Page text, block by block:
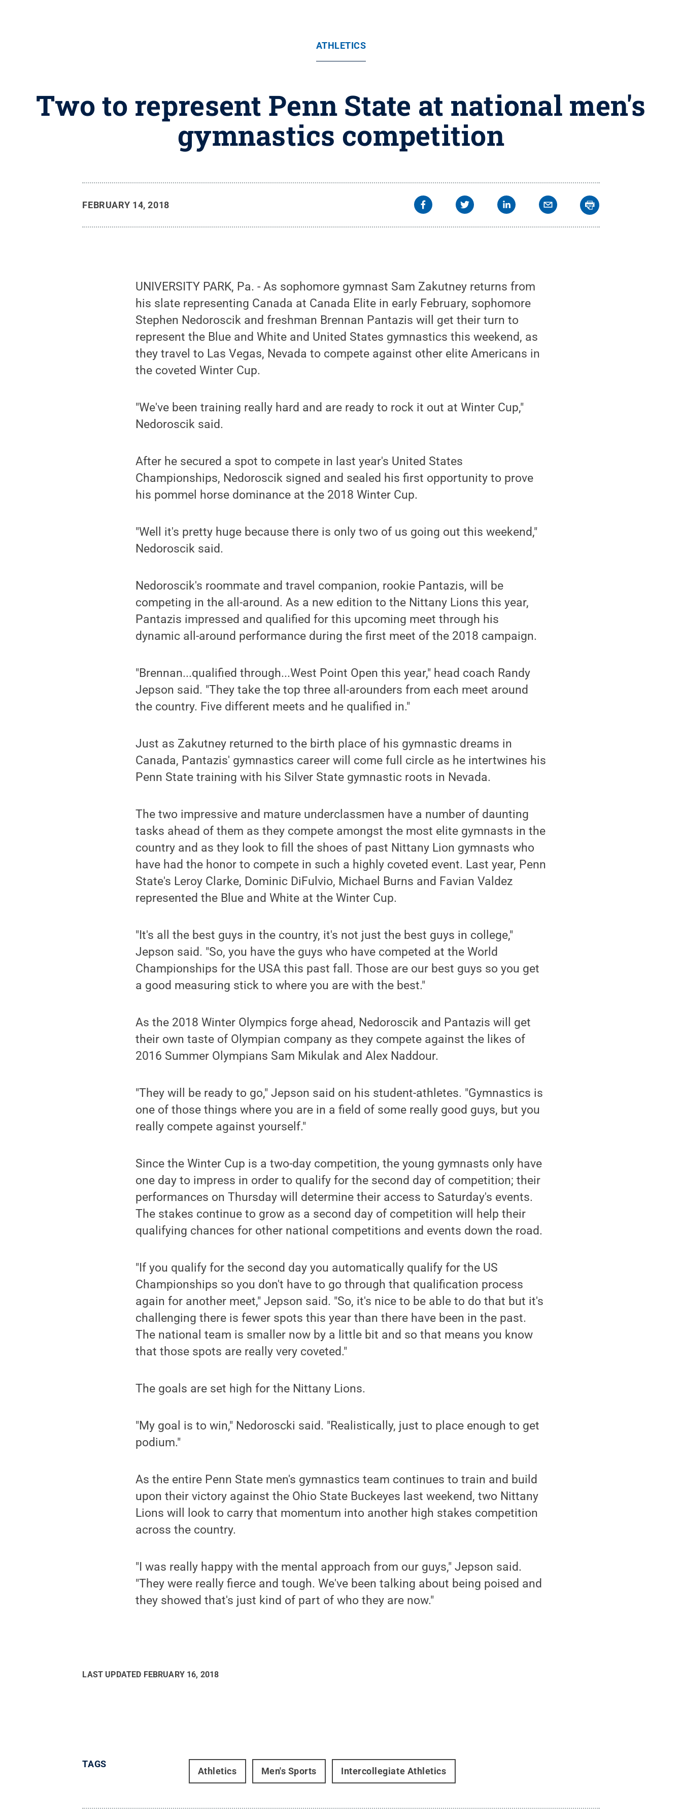
ATHLETICS
Two to represent Penn State at national men's
gymnastics competition
FEBRUARY 14, 2018
UNIVERSITY PARK, Pa. - As sophomore gymnast Sam Zakutney returns from
his slate representing Canada at Canada Elite in early February, sophomore
Stephen Nedoroscik and freshman Brennan Pantazis will get their turn to
represent the Blue and White and United States gymnastics this weekend, as
they travel to Las Vegas, Nevada to compete against other elite Americans in
the coveted Winter Cup.
"We've been training really hard and are ready to rock it out at Winter Cup,"
Nedoroscik said.
After he secured a spot to compete in last year's United States
Championships, Nedoroscik signed and sealed his first opportunity to prove
his pommel horse dominance at the 2018 Winter Cup.
"Well it's pretty huge because there is only two of us going out this weekend,"
Nedoroscik said.
Nedoroscik's roommate and travel companion, rookie Pantazis, will be
competing in the all-around. As a new edition to the Nittany Lions this year,
Pantazis impressed and qualified for this upcoming meet through his
dynamic all-around performance during the first meet of the 2018 campaign.
"Brennan...qualified through...West Point Open this year," head coach Randy
Jepson said. "They take the top three all-arounders from each meet around
the country. Five different meets and he qualified in."
Just as Zakutney returned to the birth place of his gymnastic dreams in
Canada, Pantazis' gymnastics career will come full circle as he intertwines his
Penn State training with his Silver State gymnastic roots in Nevada.
The two impressive and mature underclassmen have a number of daunting
tasks ahead of them as they compete amongst the most elite gymnasts in the
country and as they look to fill the shoes of past Nittany Lion gymnasts who
have had the honor to compete in such a highly coveted event. Last year, Penn
State's Leroy Clarke, Dominic DiFulvio, Michael Burns and Favian Valdez
represented the Blue and White at the Winter Cup.
"It's all the best guys in the country, it's not just the best guys in college,"
Jepson said. "So, you have the guys who have competed at the World
Championships for the USA this past fall. Those are our best guys so you get
a good measuring stick to where you are with the best."
As the 2018 Winter Olympics forge ahead, Nedoroscik and Pantazis will get
their own taste of Olympian company as they compete against the likes of
2016 Summer Olympians Sam Mikulak and Alex Naddour.
"They will be ready to go," Jepson said on his student-athletes. "Gymnastics is
one of those things where you are in a field of some really good guys, but you
really compete against yourself."
Since the Winter Cup is a two-day competition, the young gymnasts only have
one day to impress in order to qualify for the second day of competition; their
performances on Thursday will determine their access to Saturday's events.
The stakes continue to grow as a second day of competition will help their
qualifying chances for other national competitions and events down the road.
"If you qualify for the second day you automatically qualify for the US
Championships so you don't have to go through that qualification process
again for another meet," Jepson said. "So, it's nice to be able to do that but it's
challenging there is fewer spots this year than there have been in the past.
The national team is smaller now by a little bit and so that means you know
that those spots are really very coveted."
The goals are set high for the Nittany Lions.
"My goal is to win," Nedoroscki said. "Realistically, just to place enough to get
podium."
As the entire Penn State men's gymnastics team continues to train and build
upon their victory against the Ohio State Buckeyes last weekend, two Nittany
Lions will look to carry that momentum into another high stakes competition
across the country.
"I was really happy with the mental approach from our guys," Jepson said.
"They were really fierce and tough. We've been talking about being poised and
they showed that's just kind of part of who they are now."
LAST UPDATED FEBRUARY 16, 2018
TAGS
Athletics Men's Sports Intercollegiate Athletics